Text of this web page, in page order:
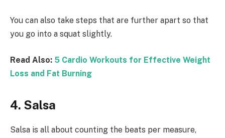
You can also take steps that are further apart so that
you go into a squat slightly.
Read Also: 5 Cardio Workouts for Effective Weight
Loss and Fat Burning
4. Salsa
Salsa is all about counting the beats per measure,